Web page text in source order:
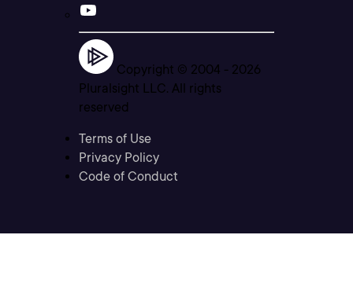
Copyright © 2004 - 2026
Pluralsight LLC. All rights
reserved
Terms of Use
Privacy Policy
Code of Conduct